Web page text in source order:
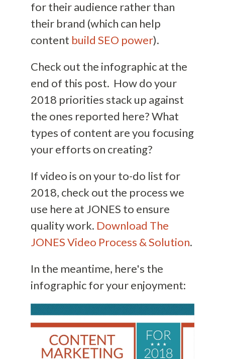
for their audience rather than
their brand (which can help
content build SEO power).
Check out the infographic at the
end of this post. How do your
2018 priorities stack up against
the ones reported here? What
types of content are you focusing
your efforts on creating?
If video is on your to-do list for
2018, check out the process we
use here at JONES to ensure
quality work. Download The
JONES Video Process & Solution.
In the meantime, here's the
infographic for your enjoyment: